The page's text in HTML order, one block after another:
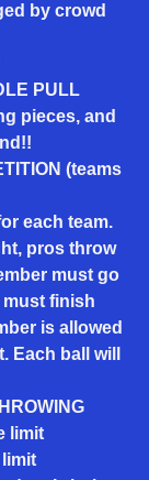
by crowd
PULL
pieces, and
(teams
each team.
pros throw
must go
finish
is allowed
Each ball will
limit